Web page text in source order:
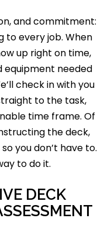
and commitment:
to every job. When
up right on time,
needed
check in with you
to the task,
time frame. Of
the deck,
you don’t have to.
to do it.
DECK